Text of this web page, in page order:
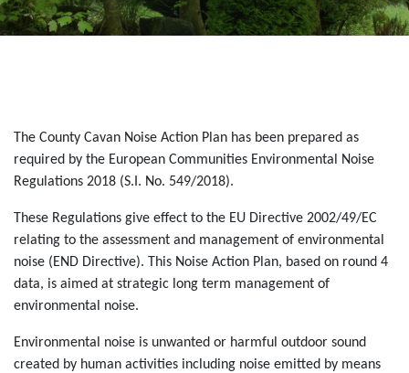
The County Cavan Noise Action Plan has been prepared as
required by the European Communities Environmental Noise
Regulations 2018 (S.I. No. 549/2018).
These Regulations give effect to the EU Directive 2002/49/EC
relating to the assessment and management of environmental
noise (END Directive). This Noise Action Plan, based on round 4
data, is aimed at strategic long term management of
environmental noise.
Environmental noise is unwanted or harmful outdoor sound
created by human activities including noise emitted by means